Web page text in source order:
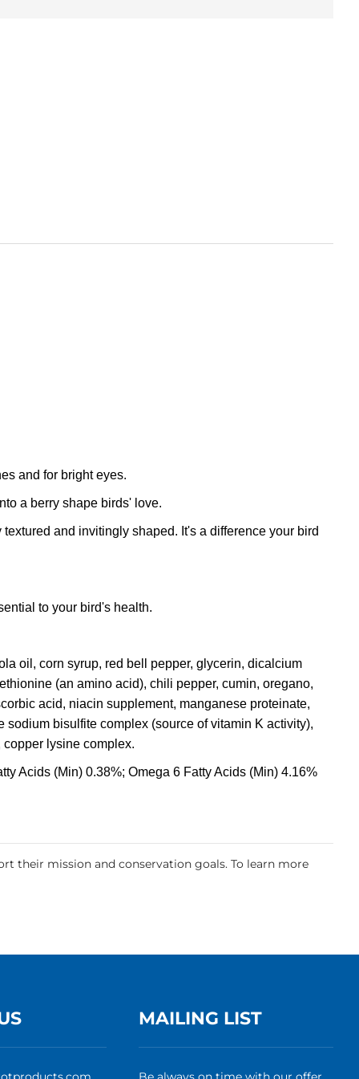
and for bright eyes.
a berry shape birds' love.
and invitingly shaped. It's a difference your bird
to your bird's health.
oil, corn syrup, red bell pepper, glycerin, dicalcium
(an amino acid), chili pepper, cumin, oregano,
acid, niacin supplement, manganese proteinate,
bisulfite complex (source of vitamin K activity),
lysine complex.
Acids (Min) 0.38%; Omega 6 Fatty Acids (Min) 4.16%
their mission and conservation goals. To learn more
MAILING LIST